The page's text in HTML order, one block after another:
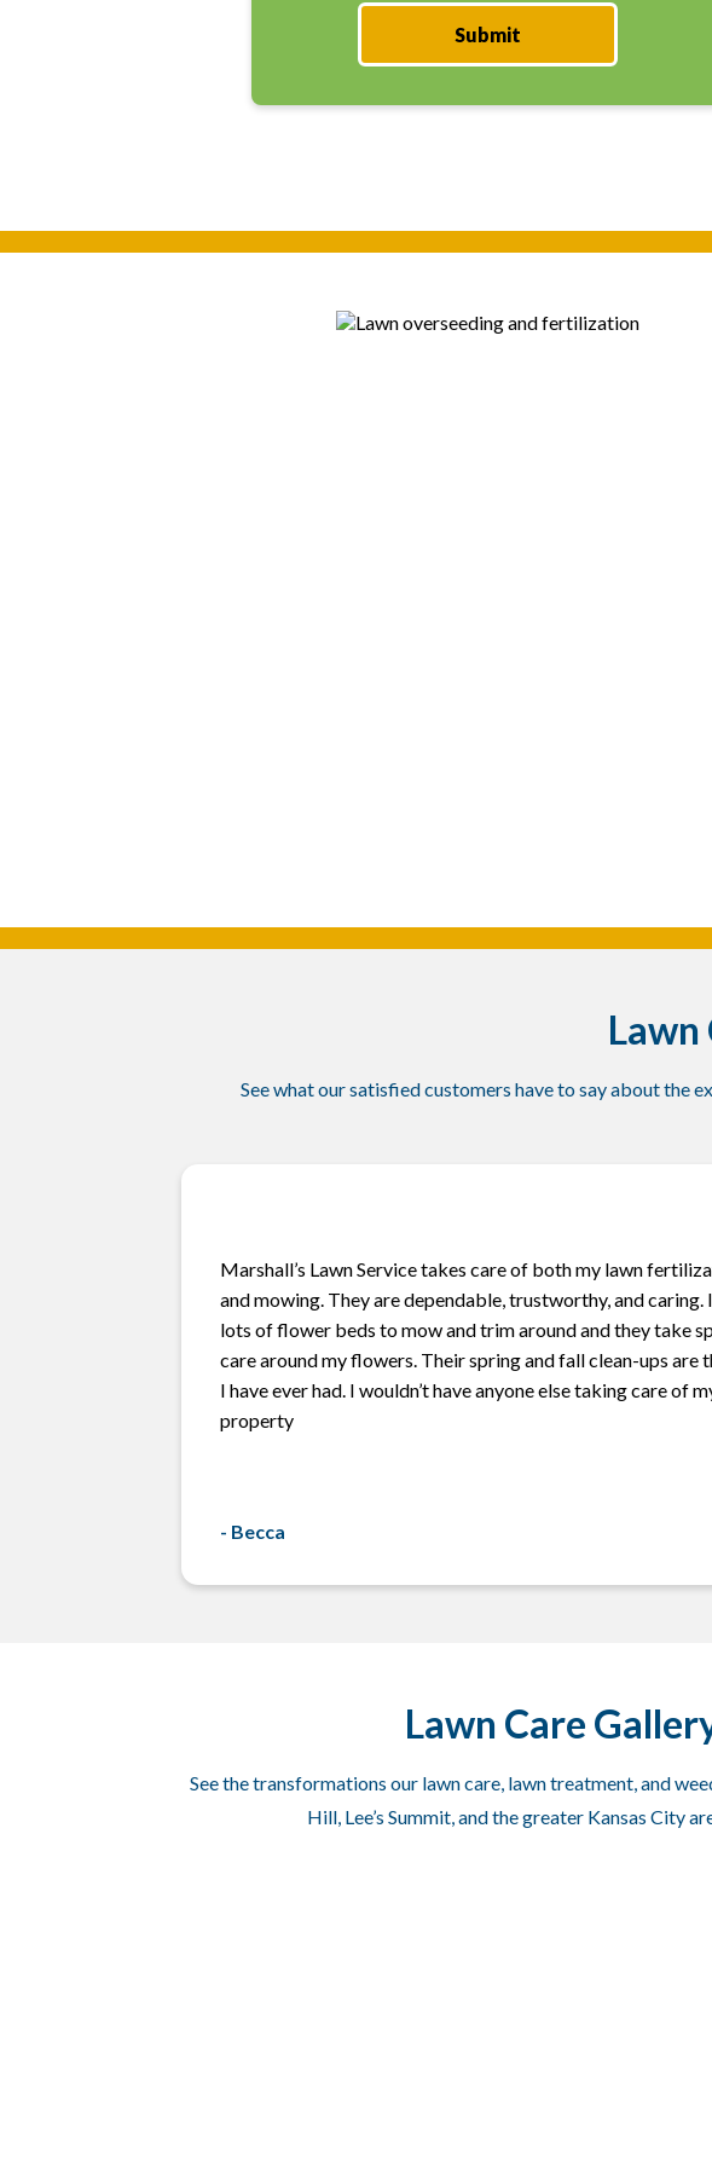
Lawn
See what our satisfied customers have to say about the
Marshall’s Lawn Service takes care of both my lawn
and mowing. They are dependable, trustworthy, and caring.
lots of flower beds to mow and trim around and they take
care around my flowers. Their spring and fall clean-ups are
I have ever had. I wouldn’t have anyone else taking care of
property
- Becca
Lawn Care
See the transformations our lawn care, lawn treatment, and
Hill, Lee’s Summit, and the greater Kansas City